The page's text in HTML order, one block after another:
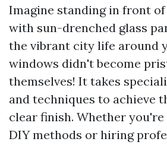
Imagine standing in front
with sun-drenched glass
the vibrant city life around
windows didn't become
themselves! It takes
and techniques to achieve
clear finish. Whether
DIY methods or hiring